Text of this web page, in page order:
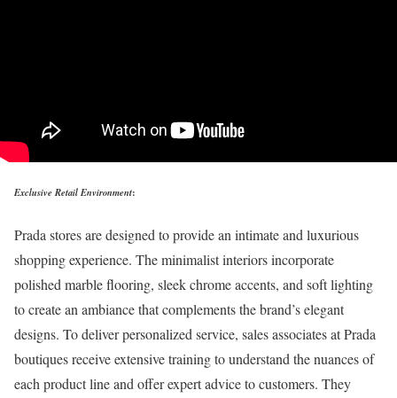
Exclusive Retail Environment:
Prada stores are designed to provide an intimate and luxurious
shopping experience. The minimalist interiors incorporate
polished marble flooring, sleek chrome accents, and soft lighting
to create an ambiance that complements the brand’s elegant
designs. To deliver personalized service, sales associates at Prada
boutiques receive extensive training to understand the nuances of
each product line and offer expert advice to customers. They